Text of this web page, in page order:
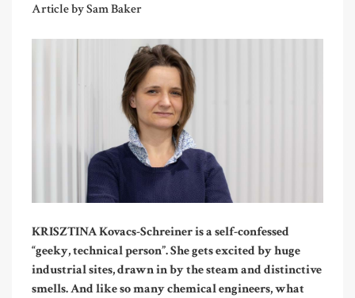
Article by Sam Baker
KRISZTINA Kovacs-Schreiner is a self-confessed
“geeky, technical person”. She gets excited by huge
industrial sites, drawn in by the steam and distinctive
smells. And like so many chemical engineers, what